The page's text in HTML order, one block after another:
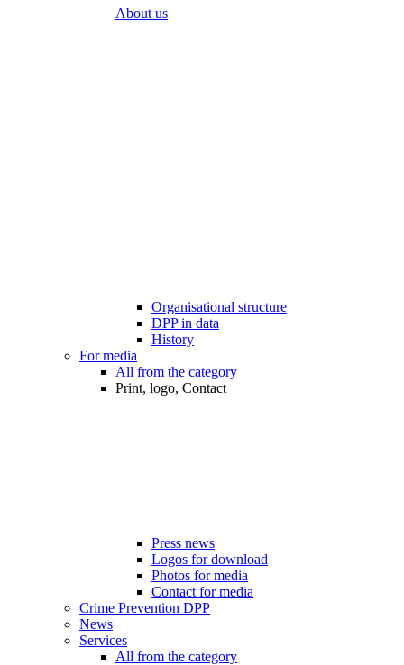
About us
Organisational structure
DPP in data
History
For media
All from the category
Print, logo, Contact
Press news
Logos for download
Photos for media
Contact for media
Crime Prevention DPP
News
Services
All from the category